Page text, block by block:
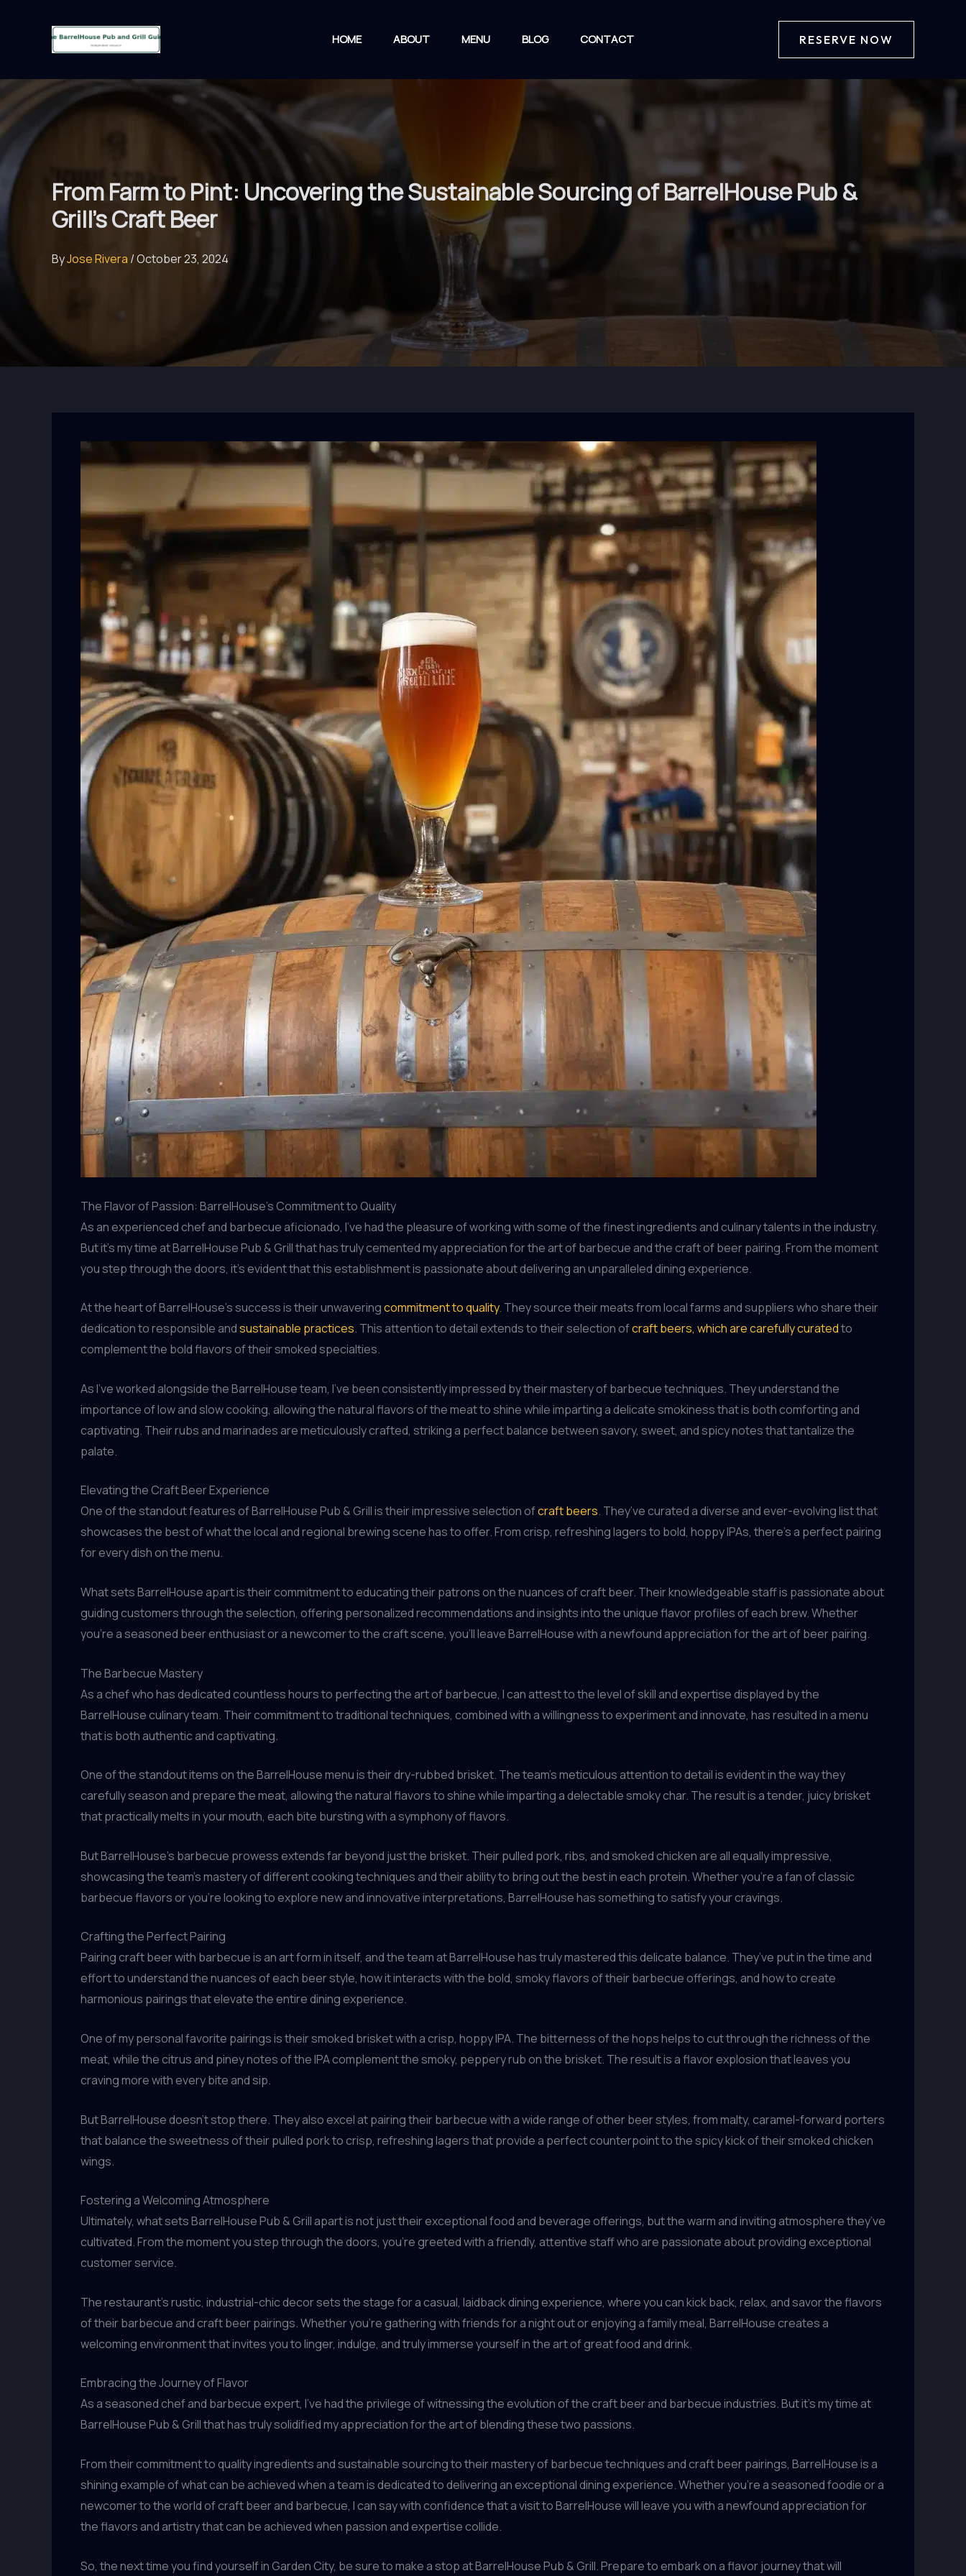
HOME ABOUT MENU BLOG CONTACT RESERVE NOW
From Farm to Pint: Uncovering the Sustainable Sourcing of BarrelHouse Pub &
Grill’s Craft Beer
ByJose Rivera /October 23, 2024
The Flavor of Passion: BarrelHouse’s Commitment to Quality
As an experienced chef and barbecue aficionado, I’ve had the pleasure of working with some of the finest ingredients and culinary talents in the industry.
But it’s my time at BarrelHouse Pub & Grill that has truly cemented my appreciation for the art of barbecue and the craft of beer pairing. From the moment
you step through the doors, it’s evident that this establishment is passionate about delivering an unparalleled dining experience.
At the heart of BarrelHouse’s success is their unwaveringcommitment to quality. They source their meats from local farms and suppliers who share their
dedication to responsible andsustainable practices. This attention to detail extends to their selection ofcraft beers, which are carefully curatedto
complement the bold flavors of their smoked specialties.
As I’ve worked alongside the BarrelHouse team, I’ve been consistently impressed by their mastery of barbecue techniques. They understand the
importance of low and slow cooking, allowing the natural flavors of the meat to shine while imparting a delicate smokiness that is both comforting and
captivating. Their rubs and marinades are meticulously crafted, striking a perfect balance between savory, sweet, and spicy notes that tantalize the
palate.
Elevating the Craft Beer Experience
One of the standout features of BarrelHouse Pub & Grill is their impressive selection ofcraft beers. They’ve curated a diverse and ever-evolving list that
showcases the best of what the local and regional brewing scene has to offer. From crisp, refreshing lagers to bold, hoppy IPAs, there’s a perfect pairing
for every dish on the menu.
What sets BarrelHouse apart is their commitment to educating their patrons on the nuances of craft beer. Their knowledgeable staff is passionate about
guiding customers through the selection, offering personalized recommendations and insights into the unique flavor profiles of each brew. Whether
you’re a seasoned beer enthusiast or a newcomer to the craft scene, you’ll leave BarrelHouse with a newfound appreciation for the art of beer pairing.
The Barbecue Mastery
As a chef who has dedicated countless hours to perfecting the art of barbecue, I can attest to the level of skill and expertise displayed by the
BarrelHouse culinary team. Their commitment to traditional techniques, combined with a willingness to experiment and innovate, has resulted in a menu
that is both authentic and captivating.
One of the standout items on the BarrelHouse menu is their dry-rubbed brisket. The team’s meticulous attention to detail is evident in the way they
carefully season and prepare the meat, allowing the natural flavors to shine while imparting a delectable smoky char. The result is a tender, juicy brisket
that practically melts in your mouth, each bite bursting with a symphony of flavors.
But BarrelHouse’s barbecue prowess extends far beyond just the brisket. Their pulled pork, ribs, and smoked chicken are all equally impressive,
showcasing the team’s mastery of different cooking techniques and their ability to bring out the best in each protein. Whether you’re a fan of classic
barbecue flavors or you’re looking to explore new and innovative interpretations, BarrelHouse has something to satisfy your cravings.
Crafting the Perfect Pairing
Pairing craft beer with barbecue is an art form in itself, and the team at BarrelHouse has truly mastered this delicate balance. They’ve put in the time and
effort to understand the nuances of each beer style, how it interacts with the bold, smoky flavors of their barbecue offerings, and how to create
harmonious pairings that elevate the entire dining experience.
One of my personal favorite pairings is their smoked brisket with a crisp, hoppy IPA. The bitterness of the hops helps to cut through the richness of the
meat, while the citrus and piney notes of the IPA complement the smoky, peppery rub on the brisket. The result is a flavor explosion that leaves you
craving more with every bite and sip.
But BarrelHouse doesn’t stop there. They also excel at pairing their barbecue with a wide range of other beer styles, from malty, caramel-forward porters
that balance the sweetness of their pulled pork to crisp, refreshing lagers that provide a perfect counterpoint to the spicy kick of their smoked chicken
wings.
Fostering a Welcoming Atmosphere
Ultimately, what sets BarrelHouse Pub & Grill apart is not just their exceptional food and beverage offerings, but the warm and inviting atmosphere they’ve
cultivated. From the moment you step through the doors, you’re greeted with a friendly, attentive staff who are passionate about providing exceptional
customer service.
The restaurant’s rustic, industrial-chic decor sets the stage for a casual, laidback dining experience, where you can kick back, relax, and savor the flavors
of their barbecue and craft beer pairings. Whether you’re gathering with friends for a night out or enjoying a family meal, BarrelHouse creates a
welcoming environment that invites you to linger, indulge, and truly immerse yourself in the art of great food and drink.
Embracing the Journey of Flavor
As a seasoned chef and barbecue expert, I’ve had the privilege of witnessing the evolution of the craft beer and barbecue industries. But it’s my time at
BarrelHouse Pub & Grill that has truly solidified my appreciation for the art of blending these two passions.
From their commitment to quality ingredients and sustainable sourcing to their mastery of barbecue techniques and craft beer pairings, BarrelHouse is a
shining example of what can be achieved when a team is dedicated to delivering an exceptional dining experience. Whether you’re a seasoned foodie or a
newcomer to the world of craft beer and barbecue, I can say with confidence that a visit to BarrelHouse will leave you with a newfound appreciation for
the flavors and artistry that can be achieved when passion and expertise collide.
So, the next time you find yourself in Garden City, be sure to make a stop at BarrelHouse Pub & Grill. Prepare to embark on a flavor journey that will